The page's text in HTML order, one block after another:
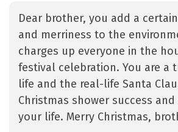
Dear brother, you add a
and merriness to the
charges up everyone in the
festival celebration. You are a
life and the real-life Santa
Christmas shower success
your life. Merry Christmas,